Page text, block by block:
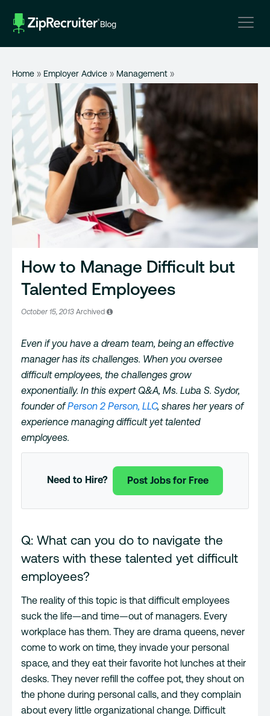
content
Home » Employer Advice » Management »
How to Manage Difficult but
Talented Employees
October 15, 2013 Archived
Even if you have a dream team, being an effective
manager has its challenges. When you oversee
difficult employees, the challenges grow
exponentially. In this expert Q&A, Ms. Luba S. Sydor,
founder ofPerson 2 Person, LLC, shares her years of
experience managing difficult yet talented
employees.
Need to Hire? Post Jobs for Free
Q: What can you do to navigate the
waters with these talented yet difficult
employees?
The reality of this topic is that difficult employees
suck the life—and time—out of managers. Every
workplace has them. They are drama queens, never
come to work on time, they invade your personal
space, and they eat their favorite hot lunches at their
desks. They never refill the coffee pot, they shout on
the phone during personal calls, and they complain
about every little organizational change. Difficult